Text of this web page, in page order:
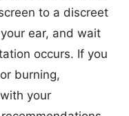
to a discreet
ear, and wait
occurs. If you
burning,
your